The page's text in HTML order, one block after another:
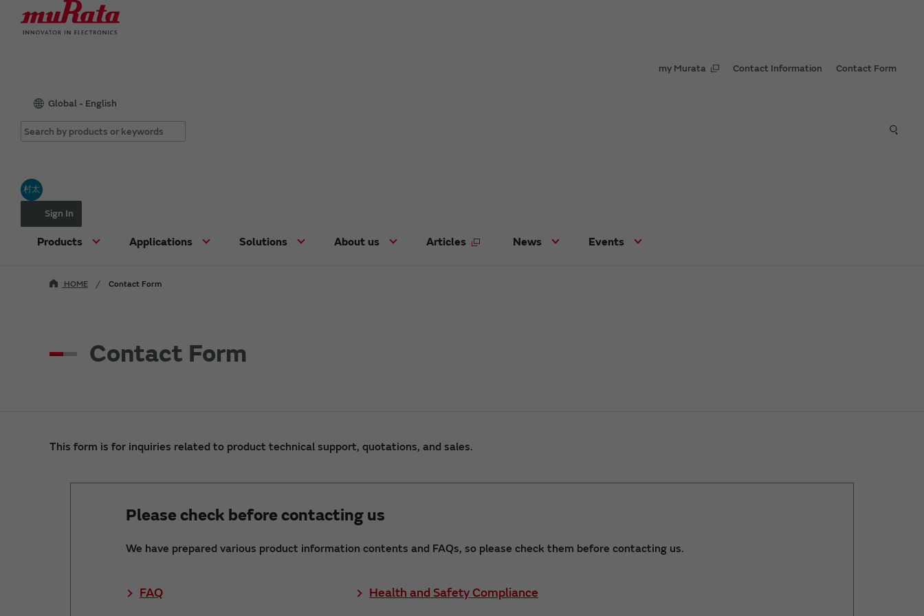
my Murata Contact Information Contact Form
Global - English
村太
Sign In
Products Applications Solutions About us Articles News Events
HOME Contact Form
Contact Form
This form is for inquiries related to product technical support, quotations, and sales.
Please check before contacting us
We have prepared various product information contents and FAQs, so please check them before contacting us.
FAQ Health and Safety Compliance